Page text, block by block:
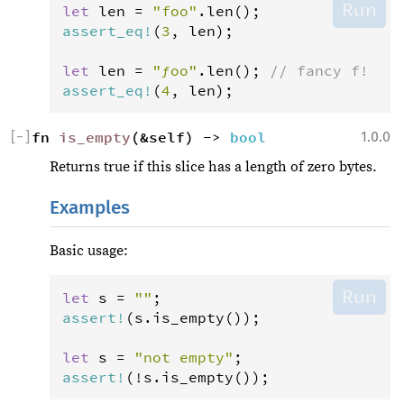
let len = "foo" . len
assert_eq ! (3 , len);
let len = "ƒoo" . len ();
// fancy f!
assert_eq ! (4 , len);
Run
fn is_empty (&self) -> bool 1.0.0
[− ]
Returns true if this slice has a length of zero bytes.
Examples
Basic usage:
let s = ""
assert ! (s . is_empty ());
let s = "not empty"
assert ! ( ! s . is_empty ());
Run